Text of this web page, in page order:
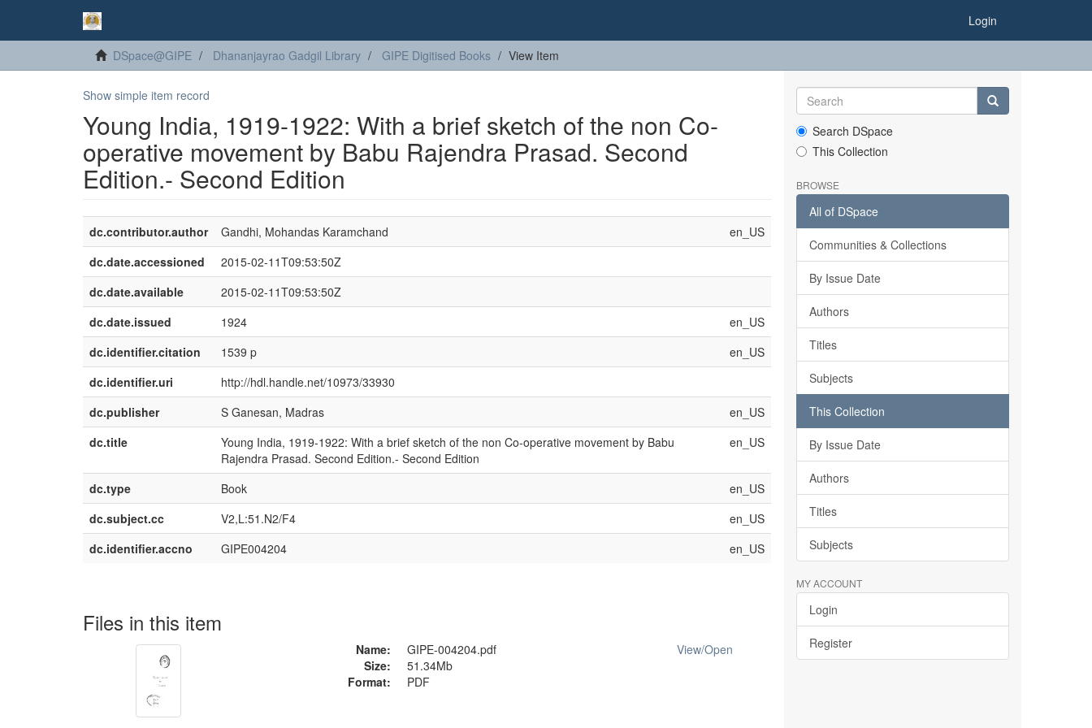
Login
DSpace@GIPE Dhananjayrao Gadgil Library GIPE Digitised Books View Item
Show simple item record
Young India, 1919-1922: With a brief sketch of the non Co-
operative movement by Babu Rajendra Prasad. Second
Edition.- Second Edition
dc.contributor.author Gandhi, Mohandas Karamchand
en_US
dc.date.accessioned
2015-02-11T09:53:50Z
dc.date.available
2015-02-11T09:53:50Z
dc.date.issued
1924
en_US
dc.identifier.citation
1539 p
en_US
dc.identifier.uri
http://hdl.handle.net/10973/33930
dc.publisher
S Ganesan, Madras
en_US
dc.title
Young India, 1919-1922: With a brief sketch of the non Co-operative movement by Babu
Rajendra Prasad. Second Edition.- Second Edition
en_US
dc.type Book
en_US
dc.subject.cc
V2,L:51.N2/F4
en_US
dc.identifier.accno
GIPE004204 en_US
Files in this item
Name:
GIPE-004204.pdf
Size:
51.34Mb
Format:
PDF
View/Open
Search DSpace
This Collection
BROWSE
All of DSpace
Communities & Collections
By Issue Date
Authors
Titles
Subjects
This Collection
By Issue Date
Authors
Titles
Subjects
MY ACCOUNT
Login
Register